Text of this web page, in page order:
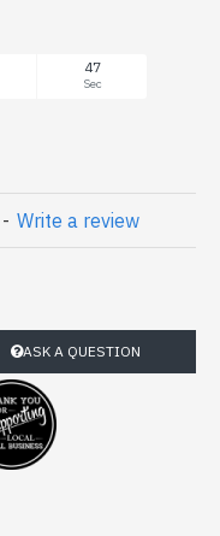
- Write a review
47
Sec
ASK A QUESTION